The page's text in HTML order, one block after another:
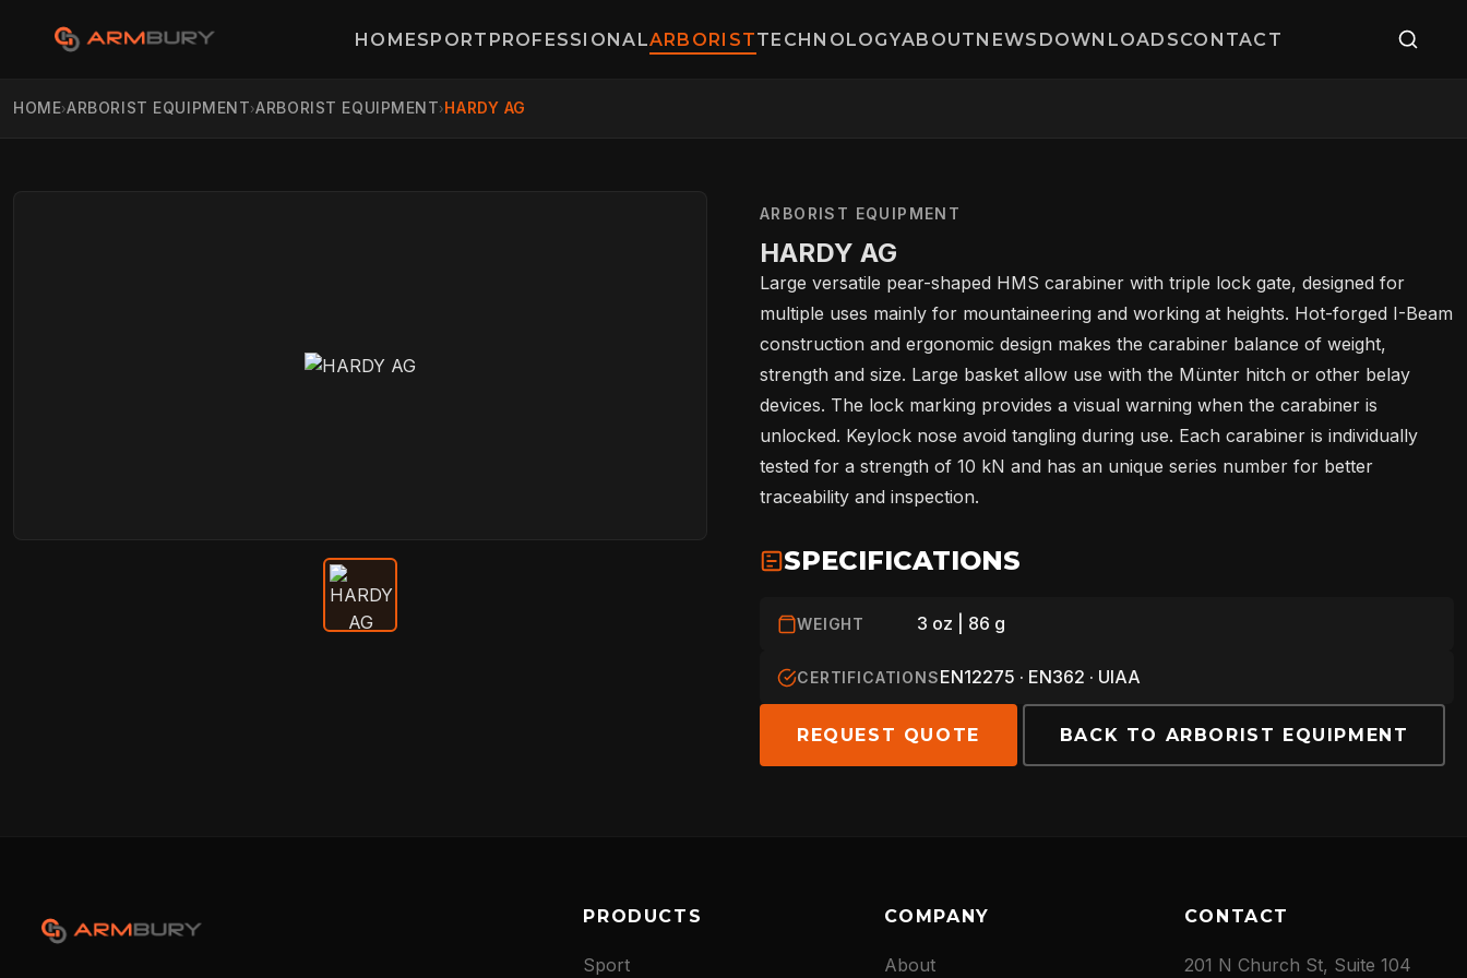
HOMESPORT PROFESSIONALARBORISTTECHNOLOGYABOUTNEWS DOWNLOADSCONTACT
HOME
SPORT
PROFESSIONAL
ARBORIST
TECHNOLOGY
ABOUT
DOWNLOADS
HOME›ARBORIST EQUIPMENT›ARBORIST EQUIPMENT›HARDY AG
ARBORIST EQUIPMENT
HARDY AG
Large versatile pear-shaped HMS carabiner with triple lock gate, designed for
multiple uses mainly for mountaineering and working at heights. Hot-forged I-Beam
construction and ergonomic design makes the carabiner balance of weight,
strength and size. Large basket allow use with the Münter hitch or other belay
devices. The lock marking provides a visual warning when the carabiner is
unlocked. Keylock nose avoid tangling during use. Each carabiner is individually
tested for a strength of 10 kN and has an unique series number for better
traceability and inspection.
SPECIFICATIONS
WEIGHT 3 oz | 86 g
CERTIFICATIONSEN12275 · EN362 · UIAA
REQUEST QUOTE BACK TO ARBORIST EQUIPMENT
PRODUCTS
Sport
COMPANY
About
CONTACT
201 N Church St, Suite 104